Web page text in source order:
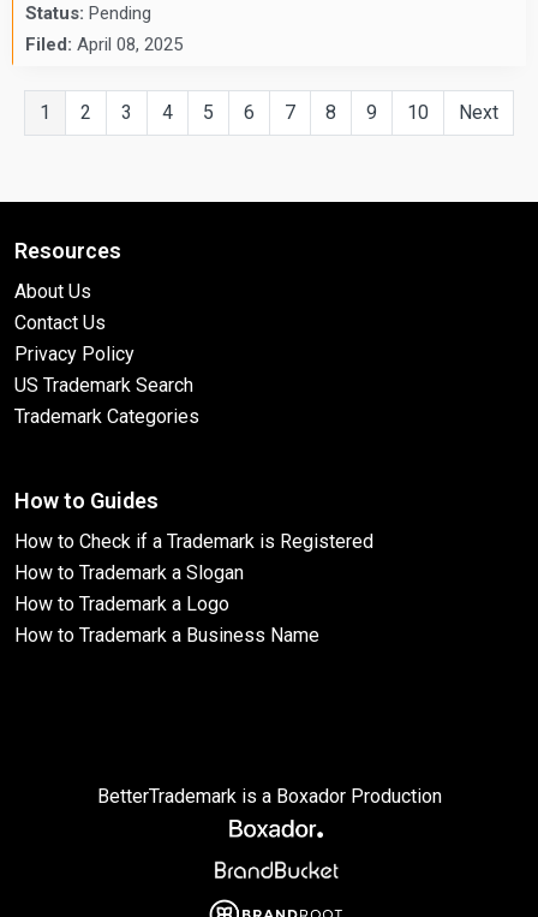
Status: Pending
Filed: April 08, 2025
1 2 3 4 5 6 7 8 9 10 Next
Resources
About Us
Contact Us
Privacy Policy
US Trademark Search
Trademark Categories
How to Guides
How to Check if a Trademark is Registered
How to Trademark a Slogan
How to Trademark a Logo
How to Trademark a Business Name
BetterTrademark is a Boxador Production